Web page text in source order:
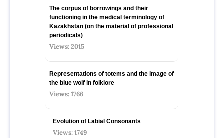
The corpus of borrowings and their
functioning in the medical terminology of
Kazakhstan (on the material of professional
periodicals)
Views: 2015
Representations of totems and the image of
the blue wolf in folklore
Views: 1766
Evolution of Labial Consonants
Views: 1749